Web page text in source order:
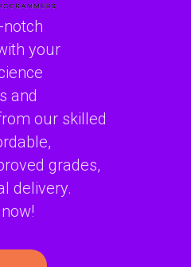
notch
your
and
our skilled
grades,
delivery.